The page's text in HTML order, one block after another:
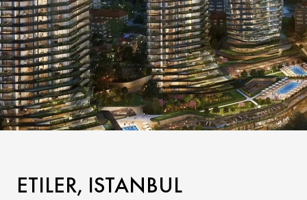
ETILER, ISTANBUL